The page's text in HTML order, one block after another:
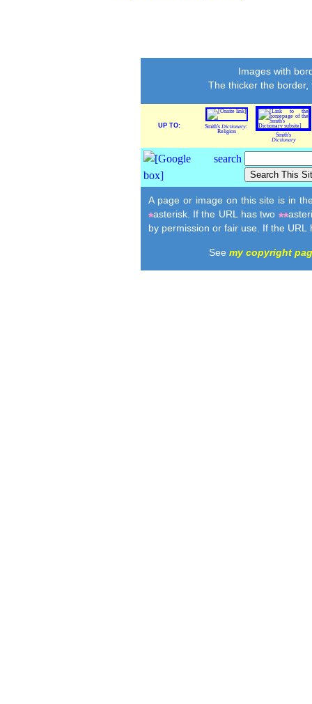
Images with
The thicker the
UP TO: Smith's Dictionary:
Religion
Smith's
Dictionary
A page or image on this site is in
*asterisk. If the URL has two **
by permission or fair use. If the
See my copyright